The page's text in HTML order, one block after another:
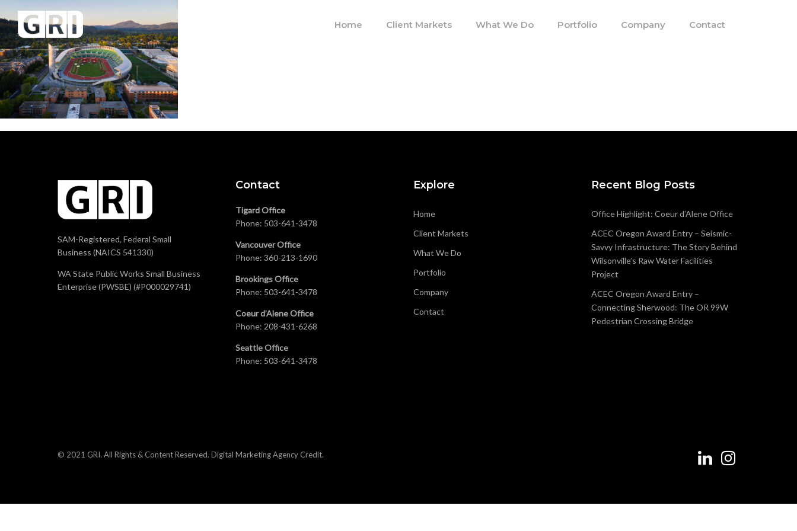
Home Client Markets What We Do Portfolio Company Contact
SAM-Registered, Federal Small
Business (NAICS 541330)
WA State Public Works Small Business
Enterprise (PWSBE) (#P000029741)
Contact
Tigard Office
Phone: 503-641-3478
Vancouver Office
Phone: 360-213-1690
Brookings Office
Phone: 503-641-3478
Coeur d’Alene Office
Phone: 208-431-6268
Seattle Office
Phone: 503-641-3478
Explore
Home
Client Markets
What We Do
Portfolio
Company
Contact
Recent Blog Posts
Office Highlight: Coeur d’Alene Office
ACEC Oregon Award Entry – Seismic-
Savvy Infrastructure: The Story Behind
Wilsonville’s Raw Water Facilities
Project
ACEC Oregon Award Entry –
Connecting Sherwood: The OR 99W
Pedestrian Crossing Bridge
© 2021 GRI. All Rights & Content Reserved. Digital Marketing Agency Credit.